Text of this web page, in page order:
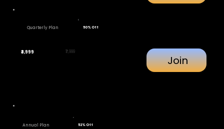
Quarterly Plan 50% Off
₹3,999 ₹7,999
Join
Annual Plan 52% Off